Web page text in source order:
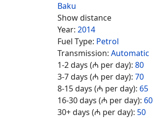
Baku
Show distance
Year: 2014
Fuel Type: Petrol
Transmission: Automatic
1-2 days (₼ per day): 80
3-7 days (₼ per day): 70
8-15 days (₼ per day): 65
16-30 days (₼ per day): 60
30+ days (₼ per day): 50